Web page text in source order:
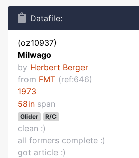
Datafile:
(oz10937)
Milwago
by Herbert Berger
from FMT (ref:646)
1973
58in span
Glider R/C
clean :)
all formers complete :)
got article :)